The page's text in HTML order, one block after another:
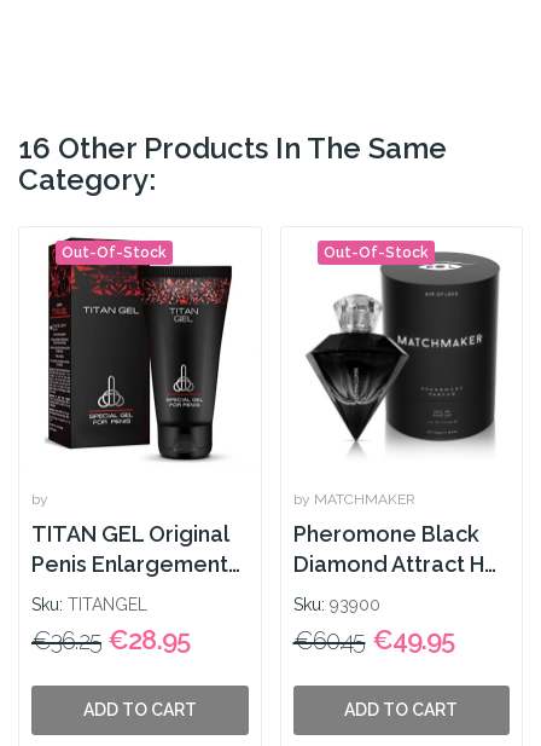
16 Other Products In The Same
Category:
Out-Of-Stock
by
TITAN GEL Original
Penis Enlargement
50ml
Sku: TITANGEL
€36.25 €28.95
ADD TO CART
Out-Of-Stock
by MATCHMAKER
Pheromone Black
Diamond Attract Her
30ml
Sku: 93900
€60.45 €49.95
ADD TO CART